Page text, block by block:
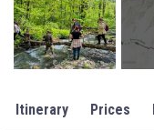
Itinerary Prices